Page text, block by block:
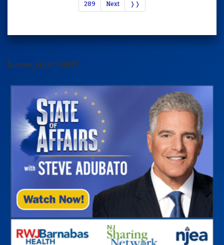
289 Next ❭❭
[arrow_sf id='3442']